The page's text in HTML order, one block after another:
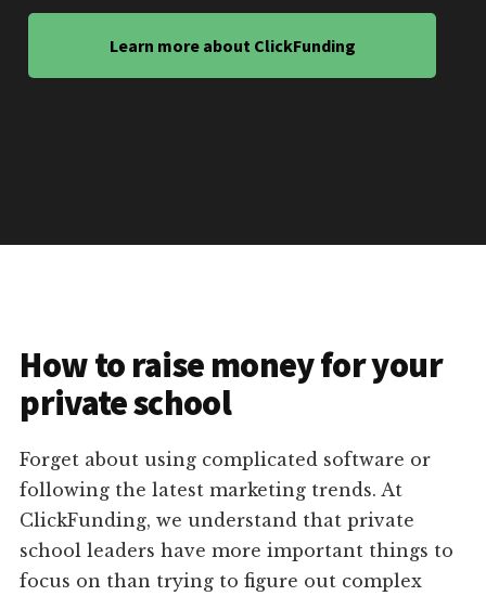
Learn more about ClickFunding
How to raise money for your
private school
Forget about using complicated software or
following the latest marketing trends. At
ClickFunding, we understand that private
school leaders have more important things to
focus on than trying to figure out complex